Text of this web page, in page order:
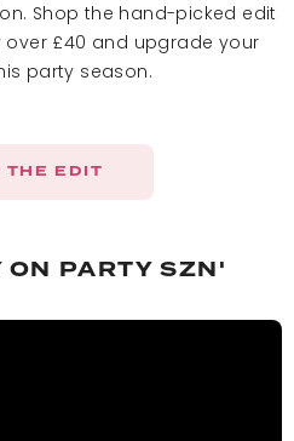
Shop the hand-picked edit
over £40 and upgrade your
party season.
THE EDIT
ON PARTY SZN'